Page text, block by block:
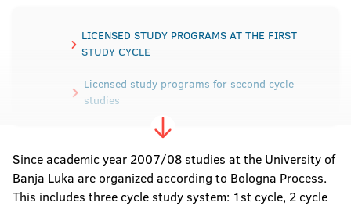
LICENSED STUDY PROGRAMS AT THE FIRST
STUDY CYCLE
Licensed study programs for second cycle
studies
Licensed study programs for third -cycle
Since academic year 2007/08 studies at the University of
Banja Luka are organized according to Bologna Process.
This includes three cycle study system: 1st cycle, 2 cycle